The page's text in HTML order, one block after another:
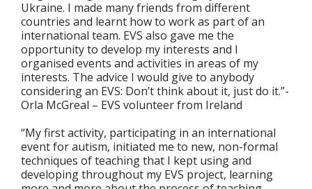
Ukraine. I made many friends from different
countries and learnt how to work as part of an
international team. EVS also gave me the
opportunity to develop my interests and I
organised events and activities in areas of my
interests. The advice I would give to anybody
considering an EVS: Don’t think about it, just do it.”-
Orla McGreal – EVS volunteer from Ireland
“My first activity, participating in an international
event for autism, initiated me to new, non-formal
techniques of teaching that I kept using and
developing throughout my EVS project, learning